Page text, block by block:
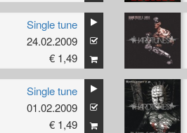
Single tune
24.02.2009
€ 1,49
Single tune
01.02.2009
€ 1,49